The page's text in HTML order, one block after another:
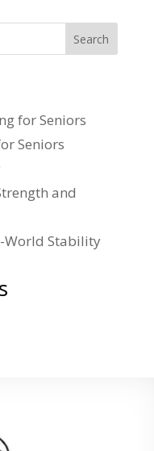
Search
for Seniors
Seniors
and
World Stability